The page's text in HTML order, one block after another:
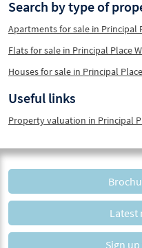
Search by type of
Apartments for sale in Principal
Flats for sale in Principal Place
Houses for sale in Principal
Useful links
Property valuation in Principal
Latest
Sign